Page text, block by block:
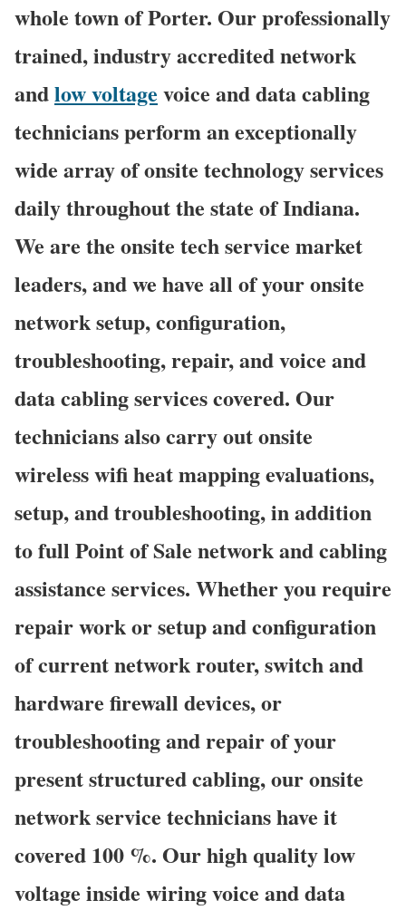
whole town of Porter. Our professionally
trained, industry accredited network
andlow voltage voice and data cabling
technicians perform an exceptionally
wide array of onsite technology services
daily throughout the state of Indiana.
We are the onsite tech service market
leaders, and we have all of your onsite
network setup, configuration,
troubleshooting, repair, and voice and
data cabling services covered. Our
technicians also carry out onsite
wireless wifi heat mapping evaluations,
setup, and troubleshooting, in addition
to full Point of Sale network and cabling
assistance services. Whether you require
repair work or setup and configuration
of current network router, switch and
hardware firewall devices, or
troubleshooting and repair of your
present structured cabling, our onsite
network service technicians have it
covered 100 %. Our high quality low
voltage inside wiring voice and data